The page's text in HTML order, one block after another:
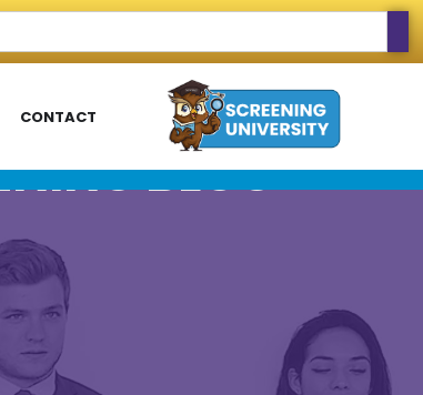
CONTACT
BLOG